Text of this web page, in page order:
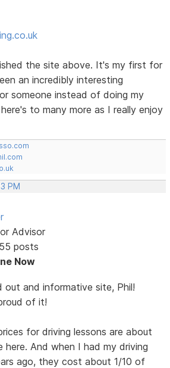
the site above. It's my first for
an incredibly interesting
someone instead of doing my
to many more as I really enjoy
PM
Advisor
posts
Now
out and informative site, Phil!
of it!
for driving lessons are about
And when I had my driving
ago, they cost about 1/10 of